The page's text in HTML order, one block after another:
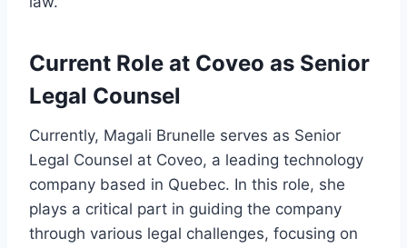
Current Role at Coveo as Senior
Legal Counsel
Currently, Magali Brunelle serves as Senior
Legal Counsel at Coveo, a leading technology
company based in Quebec. In this role, she
plays a critical part in guiding the company
through various legal challenges, focusing on